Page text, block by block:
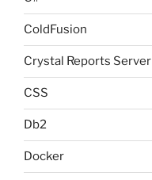
ColdFusion
Crystal Reports Server
CSS
Db2
Docker